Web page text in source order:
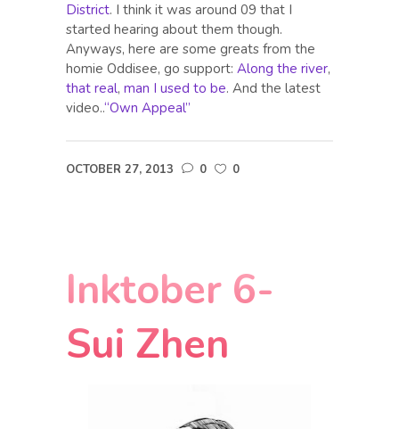
District. I think it was around 09 that I
started hearing about them though.
Anyways, here are some greats from the
homie Oddisee, go support: Along the river,
that real, man I used to be. And the latest
video..“Own Appeal”
OCTOBER 27, 2013 0 0
Inktober 6-
Sui Zhen